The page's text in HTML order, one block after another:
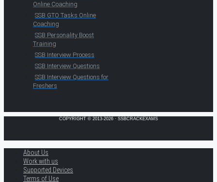
Online Coaching
SSB GTO Tasks Online
Coaching
SSB Personality Boost
Training
SSB Interview Process
SSB Interview Questions
SSB Interview Questions for
Freshers
COPYRIGHT © 2013-2026 · SSBCRACKEXAMS
About Us
Work with us
Supported Devices
Terms of Use